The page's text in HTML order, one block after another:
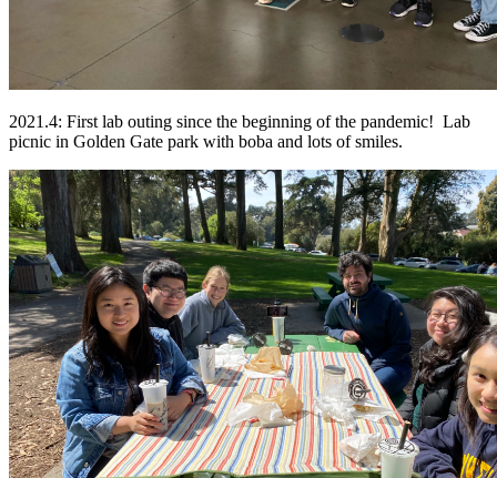
2021.4: First lab outing since the beginning of the pandemic! Lab
picnic in Golden Gate park with boba and lots of smiles.